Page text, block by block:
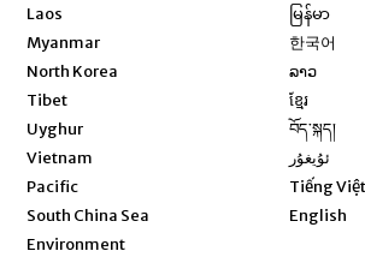
Laos
Myanmar
North Korea
Tibet
Uyghur
Vietnam
Pacific
South China Sea
Environment
မြန်မာ
한국어
ລາວ
ខ្មែរ
བོད་སྐད།
ئۇيغۇر
Tiếng Việt
English